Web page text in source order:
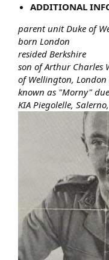
ADDITIONAL
parent unit Duke of
born London
resided Berkshire
son of Arthur Charles
of Wellington,
known as "Morny"
KIA Piegolelle,